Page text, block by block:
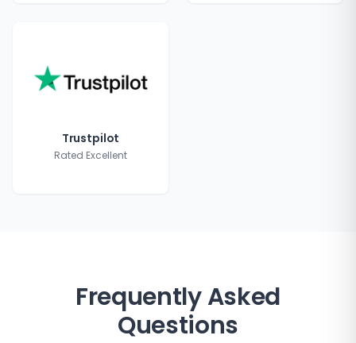
Trustpilot
Rated Excellent
Frequently Asked
Questions